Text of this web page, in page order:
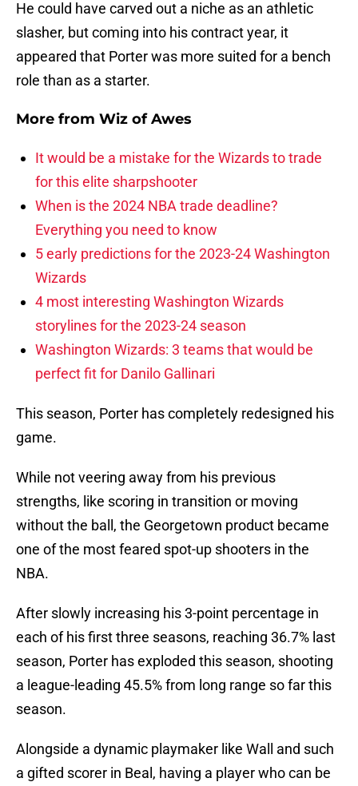
He could have carved out a niche as an athletic
slasher, but coming into his contract year, it
appeared that Porter was more suited for a bench
role than as a starter.
More from Wiz of Awes
It would be a mistake for the Wizards to trade
for this elite sharpshooter
When is the 2024 NBA trade deadline?
Everything you need to know
5 early predictions for the 2023-24 Washington
Wizards
4 most interesting Washington Wizards
storylines for the 2023-24 season
Washington Wizards: 3 teams that would be
perfect fit for Danilo Gallinari
This season, Porter has completely redesigned his
game.
While not veering away from his previous
strengths, like scoring in transition or moving
without the ball, the Georgetown product became
one of the most feared spot-up shooters in the
NBA.
After slowly increasing his 3-point percentage in
each of his first three seasons, reaching 36.7% last
season, Porter has exploded this season, shooting
a league-leading 45.5% from long range so far this
season.
Alongside a dynamic playmaker like Wall and such
a gifted scorer in Beal, having a player who can be